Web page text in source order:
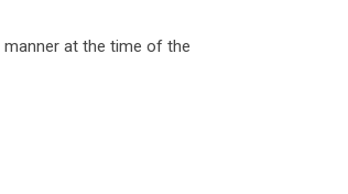
at the time of the